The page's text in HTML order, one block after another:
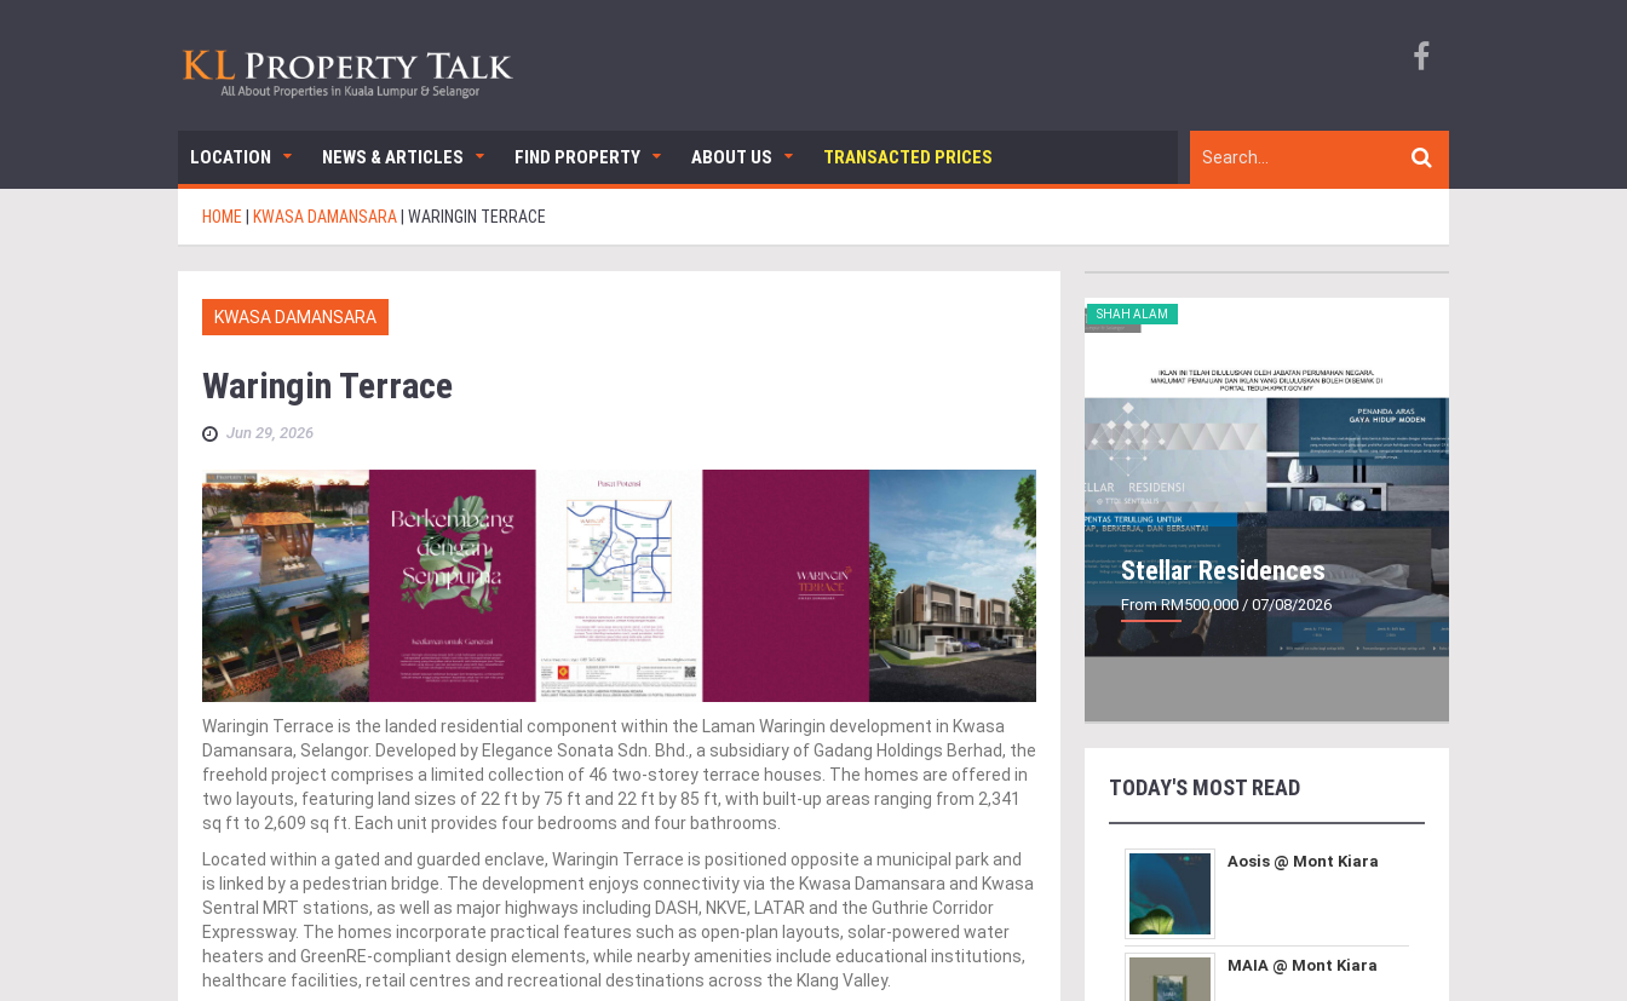
LOCATION NEWS & ARTICLES FIND PROPERTY ABOUT US TRANSACTED PRICES
HOME KWASA DAMANSARA WARINGIN TERRACE
KWASA DAMANSARA
Waringin Terrace
Jun 29, 2026
Waringin Terrace is the landed residential component within the Laman Waringin development in Kwasa
Damansara, Selangor. Developed by Elegance Sonata Sdn. Bhd., a subsidiary of Gadang Holdings Berhad, the
freehold project comprises a limited collection of 46 two-storey terrace houses. The homes are offered in
two layouts, featuring land sizes of 22 ft by 75 ft and 22 ft by 85 ft, with built-up areas ranging from 2,341
sq ft to 2,609 sq ft. Each unit provides four bedrooms and four bathrooms.
Located within a gated and guarded enclave, Waringin Terrace is positioned opposite a municipal park and
is linked by a pedestrian bridge. The development enjoys connectivity via the Kwasa Damansara and Kwasa
Sentral MRT stations, as well as major highways including DASH, NKVE, LATAR and the Guthrie Corridor
Expressway. The homes incorporate practical features such as open-plan layouts, solar-powered water
heaters and GreenRE-compliant design elements, while nearby amenities include educational institutions,
healthcare facilities, retail centres and recreational destinations across the Klang Valley.
SHAH ALAM
Stellar Residences
From RM500,000 / 07/08/2026
TODAY'S MOST READ
Aosis @ Mont Kiara
MAIA @ Mont Kiara